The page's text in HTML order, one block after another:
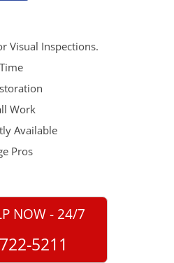
Visual Inspections.
Work
Available
Pros
NOW - 24/7
5211